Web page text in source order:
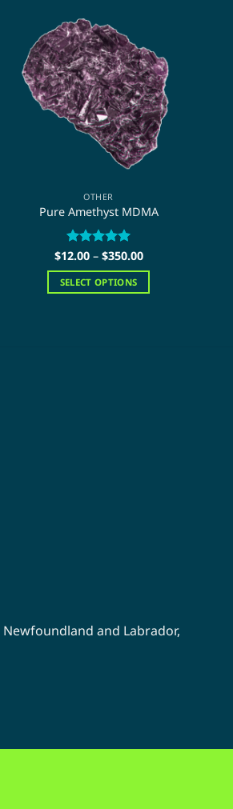
OTHER
Pure Amethyst MDMA
Rated5
$12.00 – $350.00Price
$12.00
SELECT OPTIONS
Newfoundland and Labrador,